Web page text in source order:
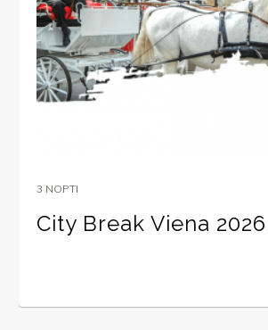
3 NOPTI
City Break Viena 2026